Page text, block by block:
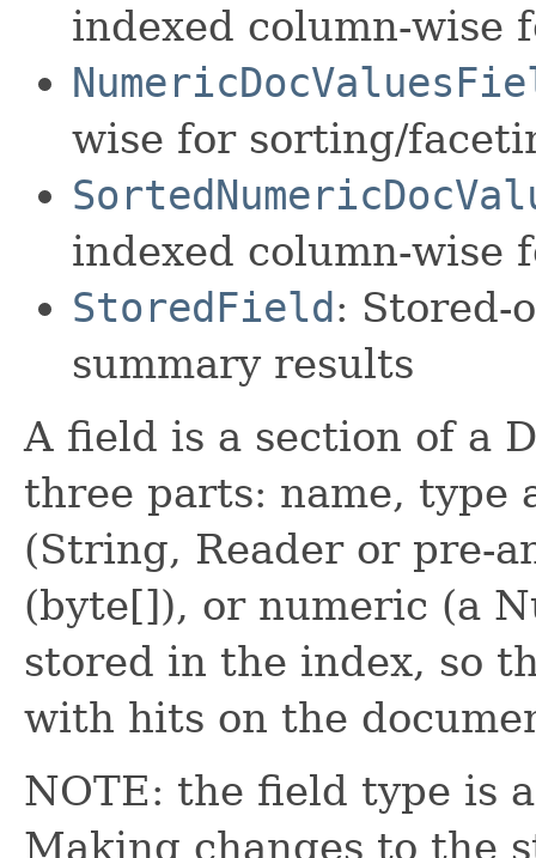
indexed column-wise
wise for sorting/
indexed column-wise
StoredField: Stored-
summary results
A field is a section of a
three parts: name, type
(String, Reader or pre-
(byte[]), or numeric (a
stored in the index, so
with hits on the
NOTE: the field type is
Making changes to the